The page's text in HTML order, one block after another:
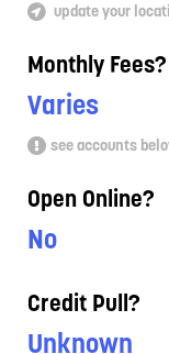
update your
Monthly Fees?
Varies
see accounts
Open Online?
No
Credit Pull?
Unknown